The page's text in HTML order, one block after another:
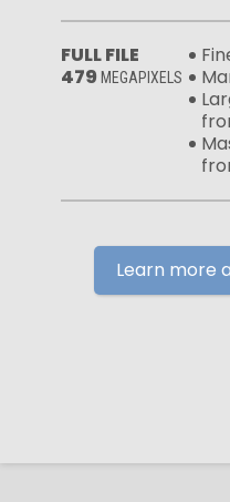
FULL FILE
479 MEGAPIXELS
Learn more